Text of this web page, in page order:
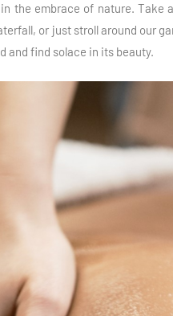
the embrace of nature.
or just stroll around our
and find solace in its beauty.